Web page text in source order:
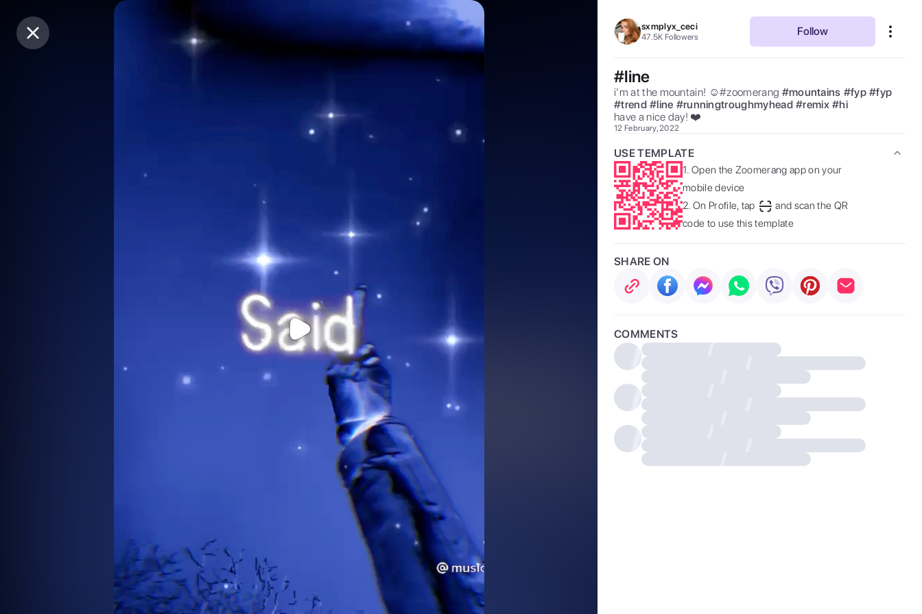
Purchase Coins Balance:0 sxmplyx_ceci
47.5K Followers Follow
#line
i’m at the mountain! ☺️#zoomerang #mountains #fyp #fyp
#trend #line #runningtroughmyhead #remix #hi
have a nice day! ❤️
12 February, 2022
USE TEMPLATE
1. Open the Zoomerang app on your
mobile device
2. On Profile, tap
and scan the QR
code to use this template
SHARE ON
COMMENTS